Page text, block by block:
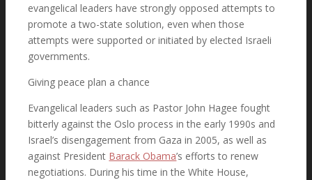
evangelical leaders have strongly opposed attempts to
promote a two-state solution, even when those
attempts were supported or initiated by elected Israeli
governments.
Giving peace plan a chance
Evangelical leaders such as Pastor John Hagee fought
bitterly against the Oslo process in the early 1990s and
Israel’s disengagement from Gaza in 2005, as well as
against President Barack Obama’s efforts to renew
negotiations. During his time in the White House,